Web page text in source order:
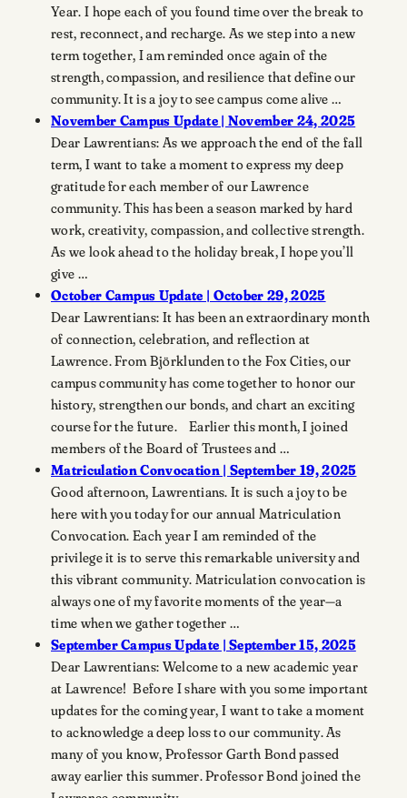
Year. I hope each of you found time over the break to
rest, reconnect, and recharge. As we step into a new
term together, I am reminded once again of the
strength, compassion, and resilience that define our
community. It is a joy to see campus come alive …
November Campus Update | November 24, 2025
Dear Lawrentians: As we approach the end of the fall
term, I want to take a moment to express my deep
gratitude for each member of our Lawrence
community. This has been a season marked by hard
work, creativity, compassion, and collective strength.
As we look ahead to the holiday break, I hope you’ll
give …
October Campus Update | October 29, 2025
Dear Lawrentians: It has been an extraordinary month
of connection, celebration, and reflection at
Lawrence. From Björklunden to the Fox Cities, our
campus community has come together to honor our
history, strengthen our bonds, and chart an exciting
course for the future. Earlier this month, I joined
members of the Board of Trustees and …
Matriculation Convocation | September 19, 2025
Good afternoon, Lawrentians. It is such a joy to be
here with you today for our annual Matriculation
Convocation. Each year I am reminded of the
privilege it is to serve this remarkable university and
this vibrant community. Matriculation convocation is
always one of my favorite moments of the year—a
time when we gather together …
September Campus Update | September 15, 2025
Dear Lawrentians: Welcome to a new academic year
at Lawrence! Before I share with you some important
updates for the coming year, I want to take a moment
to acknowledge a deep loss to our community. As
many of you know, Professor Garth Bond passed
away earlier this summer. Professor Bond joined the